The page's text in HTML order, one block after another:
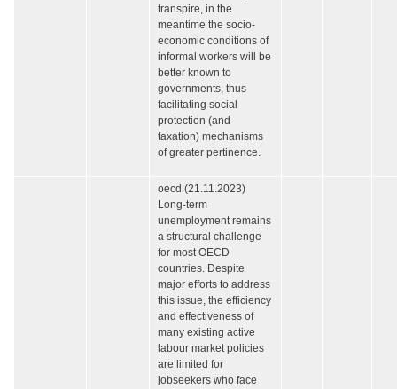
transpire, in the
meantime the socio-
economic conditions of
informal workers will be
better known to
governments, thus
facilitating social
protection (and
taxation) mechanisms
of greater pertinence.
oecd (21.11.2023)
Long-term
unemployment remains
a structural challenge
for most OECD
countries. Despite
major efforts to address
this issue, the efficiency
and effectiveness of
many existing active
labour market policies
are limited for
jobseekers who face